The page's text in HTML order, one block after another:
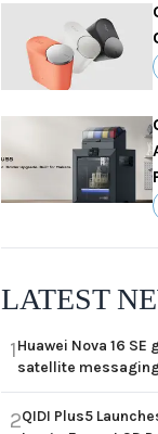
LATEST
1Huawei Nova 16
satellite
2QIDI Plus5